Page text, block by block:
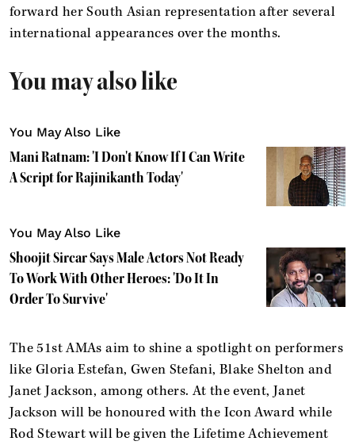
forward her South Asian representation after several
international appearances over the months.
You may also like
You May Also Like
Mani Ratnam: 'I Don't Know If I Can Write
A Script for Rajinikanth Today'
You May Also Like
Shoojit Sircar Says Male Actors Not Ready
To Work With Other Heroes: 'Do It In
Order To Survive'
The 51st AMAs aim to shine a spotlight on performers
like Gloria Estefan, Gwen Stefani, Blake Shelton and
Janet Jackson, among others. At the event, Janet
Jackson will be honoured with the Icon Award while
Rod Stewart will be given the Lifetime Achievement